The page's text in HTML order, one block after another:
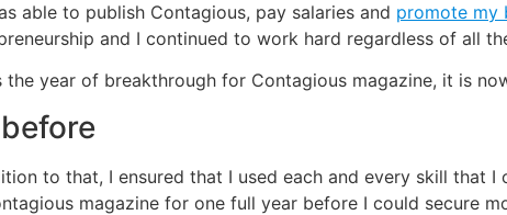
able to publish Contagious, pay salaries and promote my
and I continued to work hard regardless of all
year of breakthrough for Contagious magazine, it is
to that, I ensured that I used each and every skill that
magazine for one full year before I could secure